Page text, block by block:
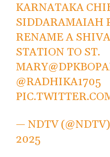
KARNATAKA
SIDDARAMAIAH
RENAME A
STATION TO ST.
MARY
@RADHIKA1705
— NDTV (@NDTV)
2025